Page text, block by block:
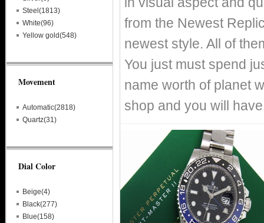
from the Newest
newest style. All of
You just must spend
name worth of planet
shop and you will
Steel(1813)
White(96)
Yellow gold(548)
Movement
Automatic(2818)
Quartz(31)
Dial Color
Beige(4)
Black(277)
Blue(158)